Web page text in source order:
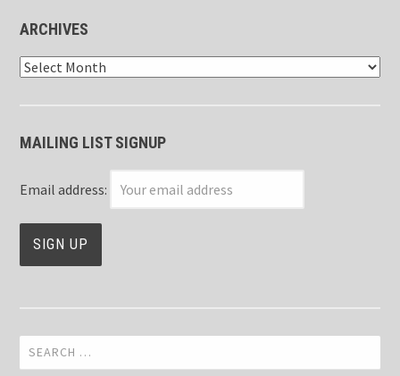
ARCHIVES
Archives
MAILING LIST SIGNUP
Email address:
Search
for: